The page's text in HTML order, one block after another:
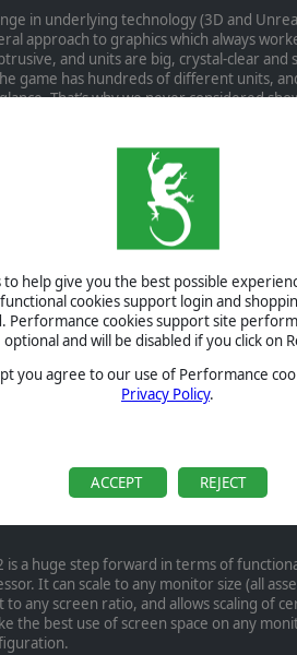
to help give you the best possible
cookies support login and
Performance cookies support site
optional and will be disabled if you click on
you agree to our use of Performance
Privacy Policy.
ACCEPT REJECT
in underlying technology (3D and
approach to graphics which always
and units are big, crystal-clear
game has hundreds of different units,
That’s why we never considered
look more “real”, but ultimately is not
a lot of inspiration from Panzer
in the old Panzer General series. At
constructed from small atomic elements,
is a huge step forward in terms of
It can scale to any monitor size (all
any screen ratio, and allows scaling of
the best use of screen space on any